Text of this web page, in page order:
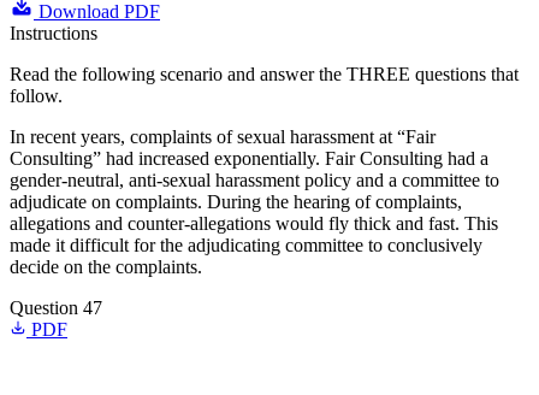
Download PDF
Instructions
Read the following scenario and answer the THREE questions that
follow.
In recent years, complaints of sexual harassment at “Fair
Consulting” had increased exponentially. Fair Consulting had a
gender-neutral, anti-sexual harassment policy and a committee to
adjudicate on complaints. During the hearing of complaints,
allegations and counter-allegations would fly thick and fast. This
made it difficult for the adjudicating committee to conclusively
decide on the complaints.
Question 47
PDF